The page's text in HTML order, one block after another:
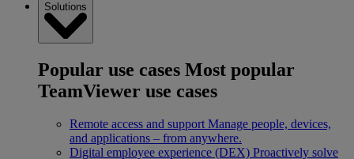
Solutions
Popular use cases Most popular
TeamViewer use cases
Remote access and support Manage people, devices,
and applications – from anywhere.
Digital employee experience (DEX) Proactively solve